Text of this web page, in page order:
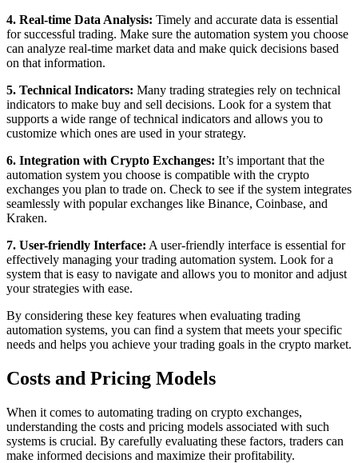
4. Real-time Data Analysis: Timely and accurate data is essential
for successful trading. Make sure the automation system you choose
can analyze real-time market data and make quick decisions based
on that information.
5. Technical Indicators: Many trading strategies rely on technical
indicators to make buy and sell decisions. Look for a system that
supports a wide range of technical indicators and allows you to
customize which ones are used in your strategy.
6. Integration with Crypto Exchanges: It’s important that the
automation system you choose is compatible with the crypto
exchanges you plan to trade on. Check to see if the system integrates
seamlessly with popular exchanges like Binance, Coinbase, and
Kraken.
7. User-friendly Interface: A user-friendly interface is essential for
effectively managing your trading automation system. Look for a
system that is easy to navigate and allows you to monitor and adjust
your strategies with ease.
By considering these key features when evaluating trading
automation systems, you can find a system that meets your specific
needs and helps you achieve your trading goals in the crypto market.
Costs and Pricing Models
When it comes to automating trading on crypto exchanges,
understanding the costs and pricing models associated with such
systems is crucial. By carefully evaluating these factors, traders can
make informed decisions and maximize their profitability.